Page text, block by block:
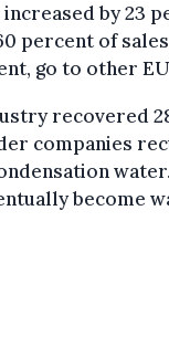
by 23
percent of
go to other
recovered
companies
water.
become